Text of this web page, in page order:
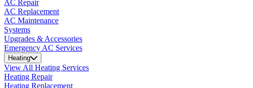
AC Repair
AC Replacement
AC Maintenance
Systems
Upgrades & Accessories
Emergency AC Services
Heating
View All Heating Services
Heating Repair
Heating Replacement